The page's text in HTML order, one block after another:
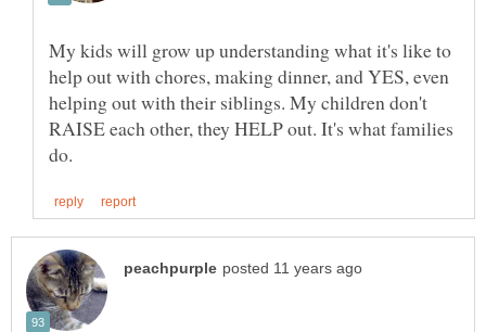
My kids will grow up understanding what it's like to
help out with chores, making dinner, and YES, even
helping out with their siblings. My children don't
RAISE each other, they HELP out. It's what families